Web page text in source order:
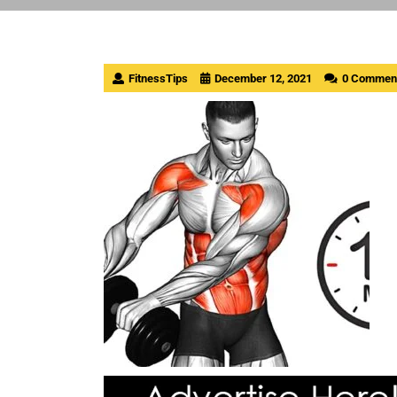
FitnessTips December 12, 2021 0